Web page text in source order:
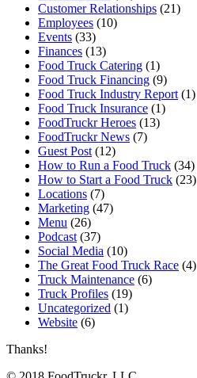
Customer Relationships (21)
Employees (10)
Events (33)
Finances (13)
Food Truck Catering (1)
Food Truck Financing (9)
Food Truck Industry Report (1)
Food Truck Insurance (1)
FoodTruckr Heroes (13)
FoodTruckr News (7)
Guest Post (12)
How to Run a Food Truck (34)
How to Start a Food Truck (23)
Locations (7)
Marketing (47)
Menu (26)
Podcast (37)
Social Media (10)
The Great Food Truck Race (4)
Truck Maintenance (6)
Truck Profiles (19)
Uncategorized (1)
Website (6)
Thanks!